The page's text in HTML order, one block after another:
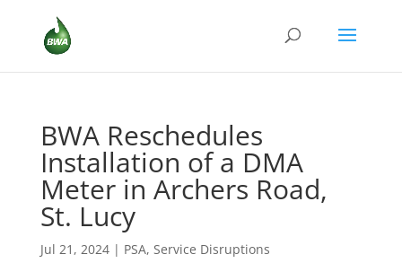
BWA Reschedules
Installation of a DMA
Meter in Archers Road,
St. Lucy
Jul 21, 2024| PSA, Service Disruptions